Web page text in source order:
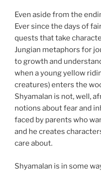
Even aside from the
Ever since the days of
quests that take
Jungian metaphors for
to growth and
when a young yellow
creatures) enters the
Shyamalan is not, well,
notions about fear and
faced by parents who
and he creates
care about.
Shyamalan is in some